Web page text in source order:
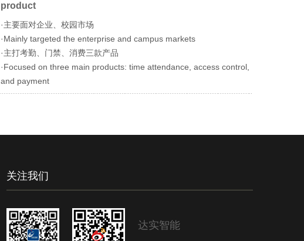
product
·主要面对企业、校园市场
·Mainly targeted the enterprise and campus markets
·主打考勤、门禁、消费三款产品
·Focused on three main products: time attendance, access control,
and payment
关注我们
达实智能